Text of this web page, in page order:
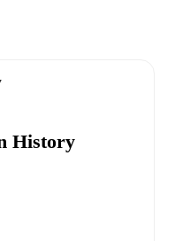
History